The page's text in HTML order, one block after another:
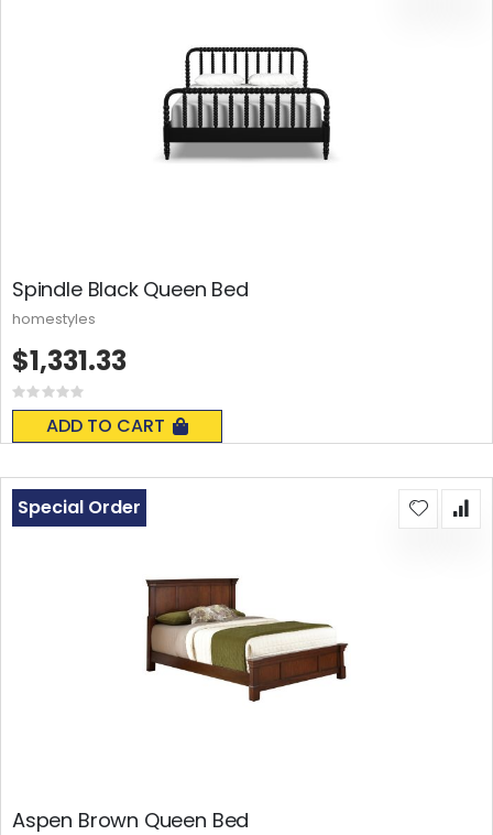
Spindle Black Queen Bed
Rating:
0%
ADD TO CART
$1,331.33
homestyles
Aspen Brown Queen Bed
Special Order